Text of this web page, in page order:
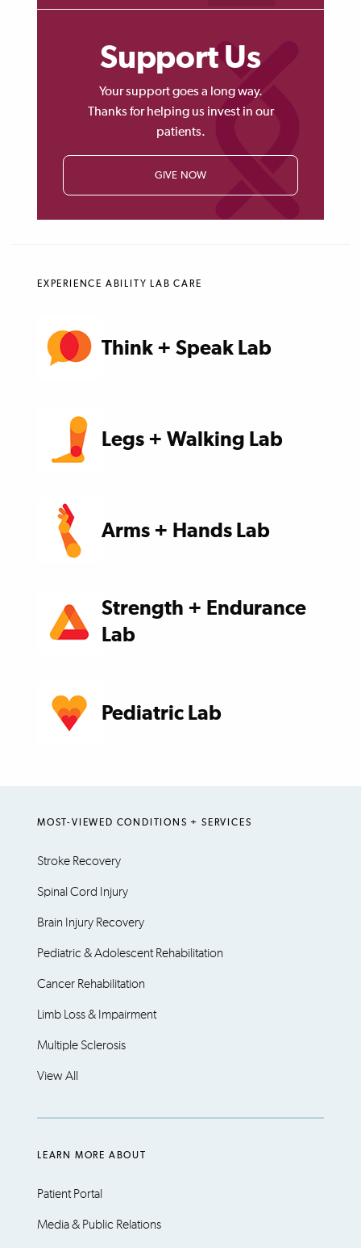
Support Us
Your support goes a long way.
Thanks for helping us invest in our
patients.
GIVE NOW
EXPERIENCE ABILITY LAB CARE
Think + Speak Lab
Legs + Walking Lab
Arms + Hands Lab
Strength + Endurance
Lab
Pediatric Lab
MOST-VIEWED CONDITIONS + SERVICES
Stroke Recovery
Spinal Cord Injury
Brain Injury Recovery
Pediatric & Adolescent Rehabilitation
Cancer Rehabilitation
Limb Loss & Impairment
Multiple Sclerosis
View All
LEARN MORE ABOUT
Patient Portal
Media & Public Relations